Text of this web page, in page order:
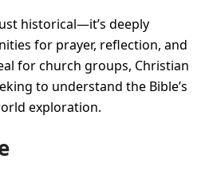
historical—it’s deeply
for prayer, reflection, and
for church groups, Christian
to understand the Bible’s
exploration.